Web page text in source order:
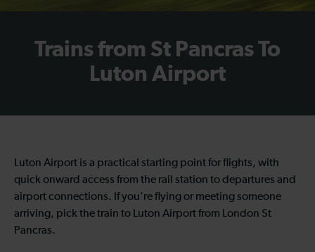
Trains from St Pancras To
Luton Airport
Luton Airport is a practical starting point for flights, with
quick onward access from the rail station to departures and
airport connections. If you're flying or meeting someone
arriving, pick the train to Luton Airport from London St
Pancras.